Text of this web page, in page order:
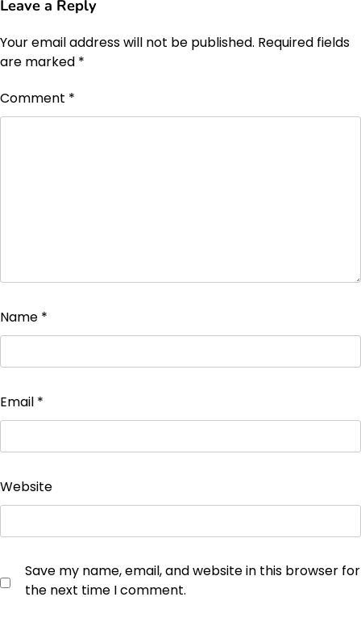
Leave a Reply
Your email address will not be published. Required fields
are marked *
Comment *
Name *
Email *
Website
Save my name, email, and website in this browser for
the next time I comment.